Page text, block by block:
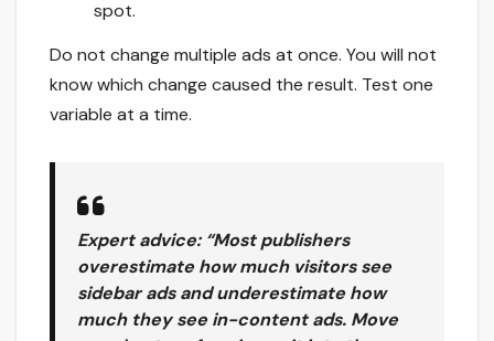
spot.
Do not change multiple ads at once. You will not
know which change caused the result. Test one
variable at a time.
Expert advice: “Most publishers
overestimate how much visitors see
sidebar ads and underestimate how
much they see in-content ads. Move